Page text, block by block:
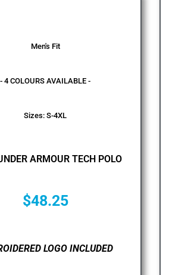
Men's Fit
- 4 COLOURS AVAILABLE -
Sizes: S-4XL
ARMOUR TECH POLO
$48.25
LOGO INCLUDED